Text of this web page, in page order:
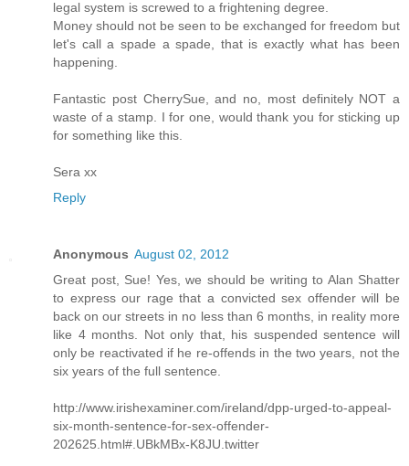
legal system is screwed to a frightening degree.
Money should not be seen to be exchanged for freedom but
let's call a spade a spade, that is exactly what has been
happening.
Fantastic post CherrySue, and no, most definitely NOT a
waste of a stamp. I for one, would thank you for sticking up
for something like this.
Sera xx
Reply
Anonymous August 02, 2012
Great post, Sue! Yes, we should be writing to Alan Shatter
to express our rage that a convicted sex offender will be
back on our streets in no less than 6 months, in reality more
like 4 months. Not only that, his suspended sentence will
only be reactivated if he re-offends in the two years, not the
six years of the full sentence.
http://www.irishexaminer.com/ireland/dpp-urged-to-appeal-
six-month-sentence-for-sex-offender-
202625.html#.UBkMBx-K8JU.twitter